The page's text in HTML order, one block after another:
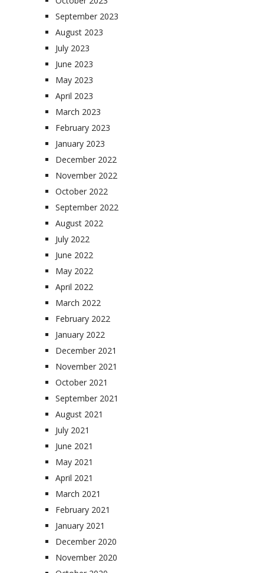
September 2023
August 2023
July 2023
June 2023
May 2023
April 2023
March 2023
February 2023
January 2023
December 2022
November 2022
October 2022
September 2022
August 2022
July 2022
June 2022
May 2022
April 2022
March 2022
February 2022
January 2022
December 2021
November 2021
October 2021
September 2021
August 2021
July 2021
June 2021
May 2021
April 2021
March 2021
February 2021
January 2021
December 2020
November 2020